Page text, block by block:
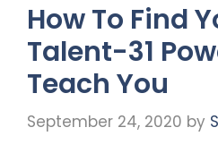
How To Find
Talent-31
Teach You
September 24, 2020 by